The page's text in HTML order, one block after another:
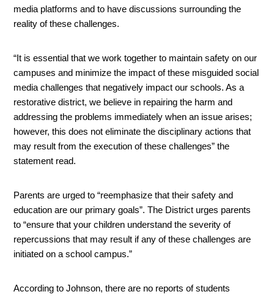
media platforms and to have discussions surrounding the
reality of these challenges.
“It is essential that we work together to maintain safety on our
campuses and minimize the impact of these misguided social
media challenges that negatively impact our schools. As a
restorative district, we believe in repairing the harm and
addressing the problems immediately when an issue arises;
however, this does not eliminate the disciplinary actions that
may result from the execution of these challenges” the
statement read.
Parents are urged to “reemphasize that their safety and
education are our primary goals”. The District urges parents
to “ensure that your children understand the severity of
repercussions that may result if any of these challenges are
initiated on a school campus.”
According to Johnson, there are no reports of students